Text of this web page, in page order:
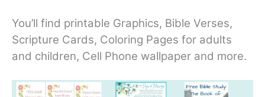
You’ll find printable Graphics, Bible Verses,
Scripture Cards, Coloring Pages for adults
and children, Cell Phone wallpaper and more.